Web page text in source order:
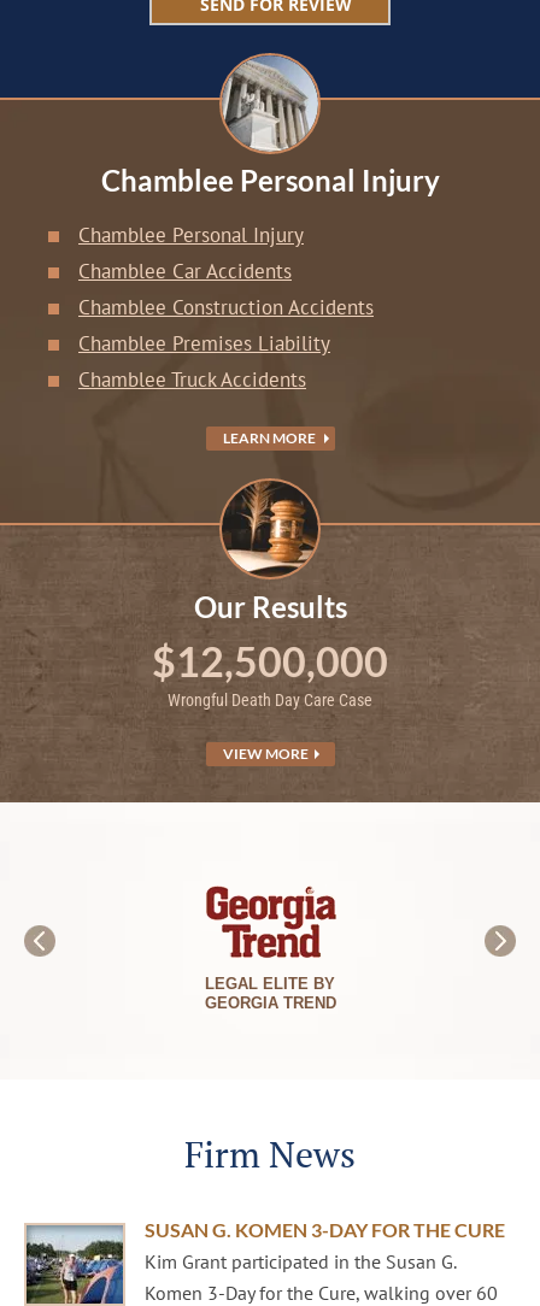
Chamblee Personal Injury
Chamblee Personal Injury
Chamblee Car Accidents
Chamblee Construction Accidents
Chamblee Premises Liability
Chamblee Truck Accidents
LEARN MORE
Our Results
$12,500,000
Wrongful Death Day Care Case
VIEW MORE
BEST LAWYERS
IN AMERICA
Firm News
SUSAN G. KOMEN 3-DAY FOR THE CURE
Kim Grant participated in the Susan G.
Komen 3-Day for the Cure, walking over 60